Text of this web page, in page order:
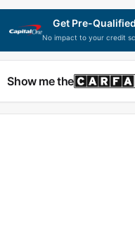
Get Pre-Qualified
No impact to your credit
Show me the